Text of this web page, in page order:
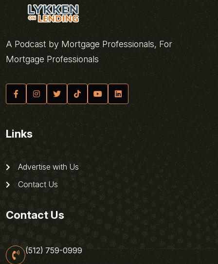
A Podcast by Mortgage Professionals, For
Mortgage Professionals
Links
Advertise with Us
Contact Us
Contact Us
(512) 759-0999